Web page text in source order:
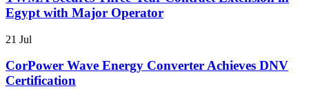
Egypt with Major Operator
21 Jul
CorPower Wave Energy Converter Achieves DNV
Certification